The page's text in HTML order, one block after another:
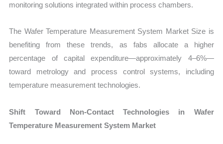
monitoring solutions integrated within process chambers.
The Wafer Temperature Measurement System Market Size is
benefiting from these trends, as fabs allocate a higher
percentage of capital expenditure—approximately 4–6%—
toward metrology and process control systems, including
temperature measurement technologies.
Shift Toward Non-Contact Technologies in Wafer
Temperature Measurement System Market